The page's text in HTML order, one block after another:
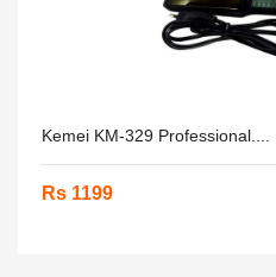
Kemei KM-329 Professional....
Rs 1199